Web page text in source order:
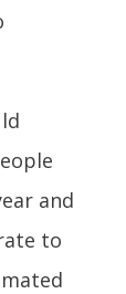
and
to